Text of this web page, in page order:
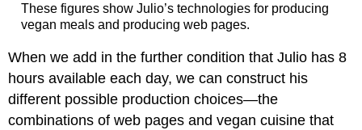
These figures show Julio’s technologies for producing
vegan meals and producing web pages.
When we add in the further condition that Julio has 8
hours available each day, we can construct his
different possible production choices—the
combinations of web pages and vegan cuisine that